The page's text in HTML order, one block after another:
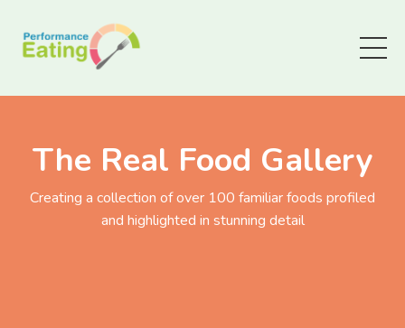
The Real Food Gallery
Creating a collection of over 100 familiar foods profiled
and highlighted in stunning detail